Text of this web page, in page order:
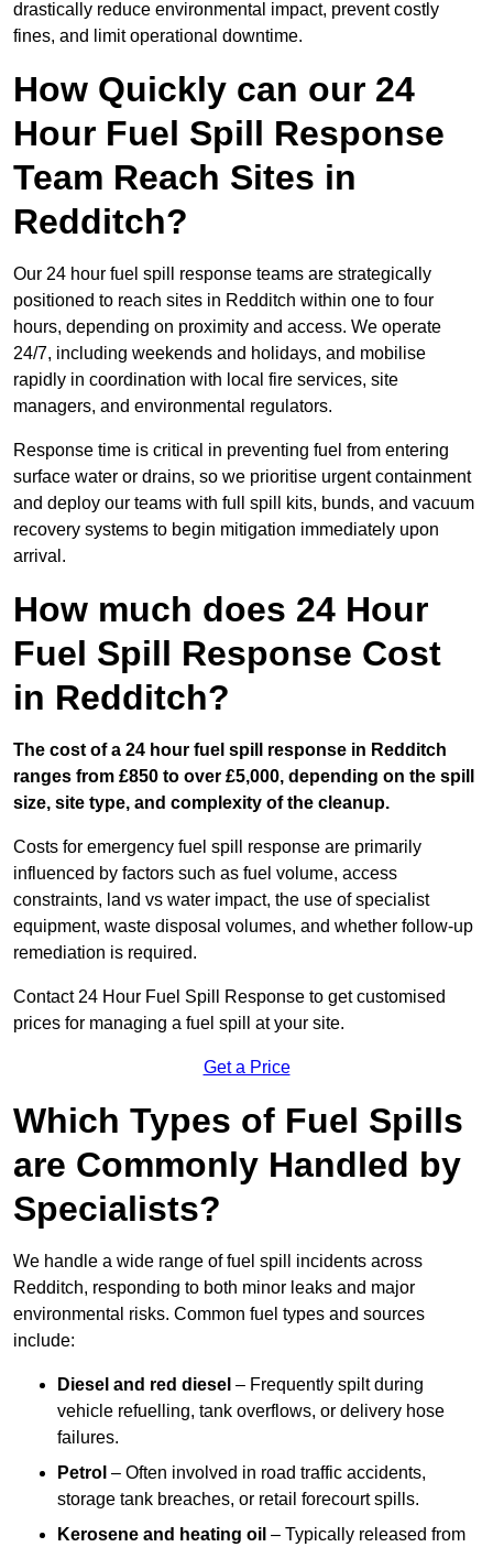
drastically reduce environmental impact, prevent costly
fines, and limit operational downtime.
How Quickly can our 24
Hour Fuel Spill Response
Team Reach Sites in
Redditch?
Our 24 hour fuel spill response teams are strategically
positioned to reach sites in Redditch within one to four
hours, depending on proximity and access. We operate
24/7, including weekends and holidays, and mobilise
rapidly in coordination with local fire services, site
managers, and environmental regulators.
Response time is critical in preventing fuel from entering
surface water or drains, so we prioritise urgent containment
and deploy our teams with full spill kits, bunds, and vacuum
recovery systems to begin mitigation immediately upon
arrival.
How much does 24 Hour
Fuel Spill Response Cost
in Redditch?
The cost of a 24 hour fuel spill response in Redditch
ranges from £850 to over £5,000, depending on the spill
size, site type, and complexity of the cleanup.
Costs for emergency fuel spill response are primarily
influenced by factors such as fuel volume, access
constraints, land vs water impact, the use of specialist
equipment, waste disposal volumes, and whether follow-up
remediation is required.
Contact 24 Hour Fuel Spill Response to get customised
prices for managing a fuel spill at your site.
Get a Price
Which Types of Fuel Spills
are Commonly Handled by
Specialists?
We handle a wide range of fuel spill incidents across
Redditch, responding to both minor leaks and major
environmental risks. Common fuel types and sources
include:
Diesel and red diesel – Frequently spilt during
vehicle refuelling, tank overflows, or delivery hose
failures.
Petrol – Often involved in road traffic accidents,
storage tank breaches, or retail forecourt spills.
Kerosene and heating oil – Typically released from